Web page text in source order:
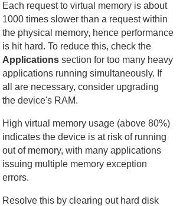
Each request to virtual memory is about
1000 times slower than a request within
the physical memory, hence performance
is hit hard. To reduce this, check the
Applications section for too many heavy
applications running simultaneously. If
all are necessary, consider upgrading
the device's RAM.
High virtual memory usage (above 80%)
indicates the device is at risk of running
out of memory, with many applications
issuing multiple memory exception
errors.
Resolve this by clearing out hard disk